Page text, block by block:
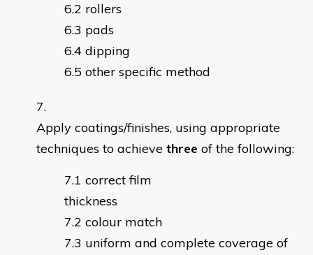
rollers
pads
dipping
other specific method
Apply coatings/finishes, using appropriate
techniques to achieve three of the following:
correct film
colour match
uniform and complete coverage of